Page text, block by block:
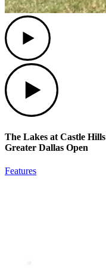
The Lakes at Castle
Greater Dallas Open
Features